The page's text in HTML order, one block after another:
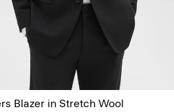
Blazer in Stretch Wool